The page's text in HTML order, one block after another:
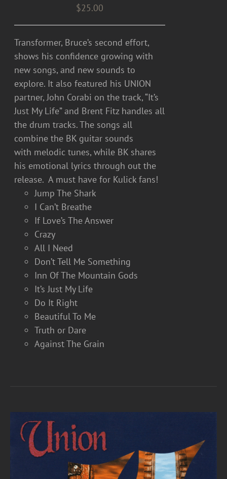
$25.00
Transformer, Bruce’s second effort,
shows his confidence growing with
new songs, and new sounds to
explore. It also featured his UNION
partner, John Corabi on the track, “It’s
Just My Life” and Brent Fitz handles all
the drum tracks. The songs all
combine the BK guitar sounds
with melodic tunes, while BK shares
his emotional lyrics through out the
release. A must have for Kulick fans!
Jump The Shark
I Can’t Breathe
If Love’s The Answer
Crazy
All I Need
Don’t Tell Me Something
Inn Of The Mountain Gods
It’s Just My Life
Do It Right
Beautiful To Me
Truth or Dare
Against The Grain